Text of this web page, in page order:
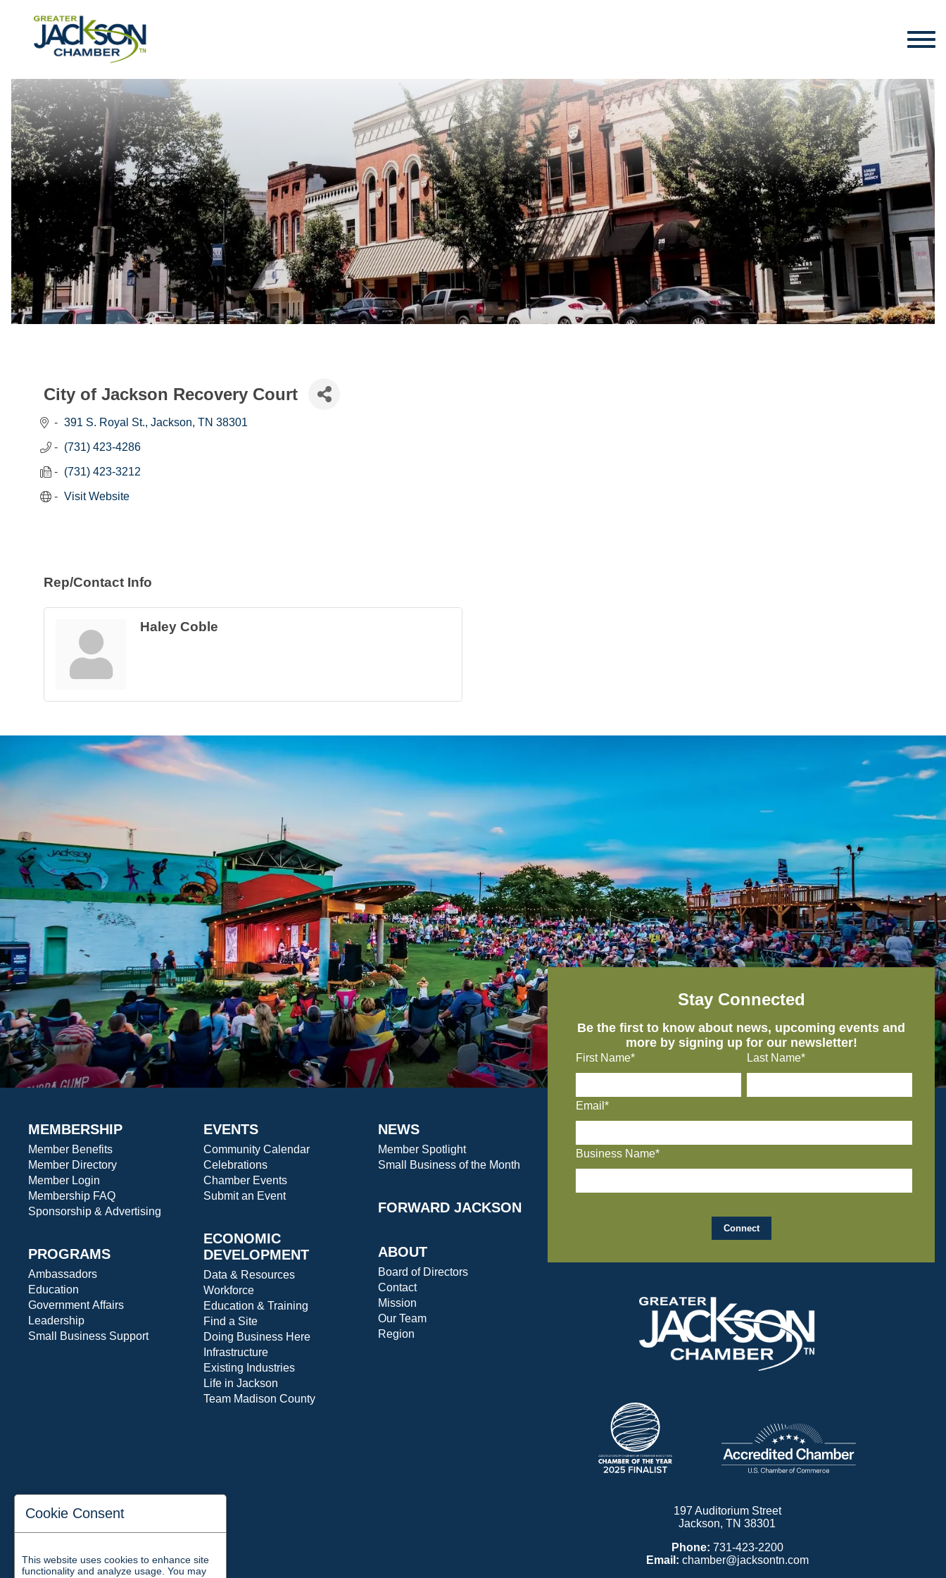
City of Jackson Recovery Court
391 S. Royal St. Jackson TN 38301
(731) 423-4286
(731) 423-3212
Visit Website
Rep/Contact Info
Haley Coble
MEMBERSHIP
Member Benefits
Member Directory
Member Login
Membership FAQ
Sponsorship & Advertising
PROGRAMS
Ambassadors
Education
Government Affairs
Leadership
Small Business Support
EVENTS
Community Calendar
Celebrations
Chamber Events
Submit an Event
ECONOMIC
DEVELOPMENT
Data & Resources
Workforce
Education & Training
Find a Site
Doing Business Here
Infrastructure
Existing Industries
Life in Jackson
Team Madison County
NEWS
Member Spotlight
Small Business of the Month
FORWARD JACKSON
ABOUT
Board of Directors
Contact
Mission
Our Team
Region
Stay Connected
Be the first to know about news, upcoming events and
more by signing up for our newsletter!
First Name* Last Name*
Email*
Business Name*
197 Auditorium Street
Jackson, TN 38301
Phone: 731-423-2200
Email: chamber@jacksontn.com
Cookie Consent
This website uses cookies to enhance site
functionality and analyze usage. You may